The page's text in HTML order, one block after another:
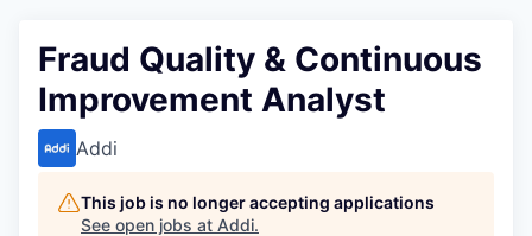
Fraud Quality & Continuous
Improvement Analyst
Addi
This job is no longer accepting applications
See open jobs at Addi.